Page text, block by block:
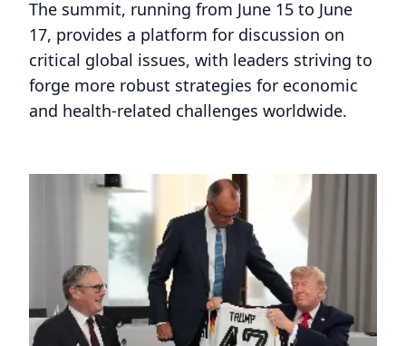
The summit, running from June 15 to June
17, provides a platform for discussion on
critical global issues, with leaders striving to
forge more robust strategies for economic
and health-related challenges worldwide.